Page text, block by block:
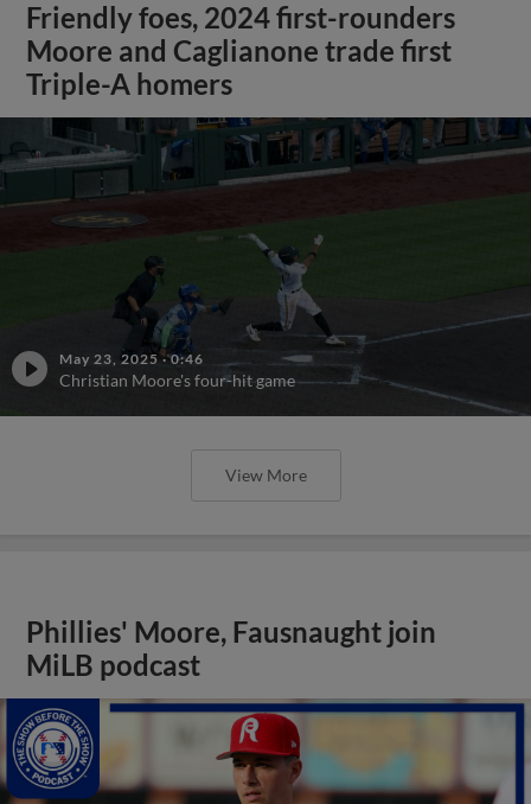
Friendly foes, 2024 first-rounders
Moore and Caglianone trade first
Triple-A homers
May 23, 2025 ·0:46
Christian Moore's four-hit game
View More
Phillies' Moore, Fausnaught join
MiLB podcast